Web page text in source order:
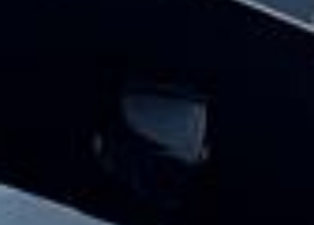
need a minibus for a small group or a full-
About School Coach and
Planning school transport for a trip, fixture or regular